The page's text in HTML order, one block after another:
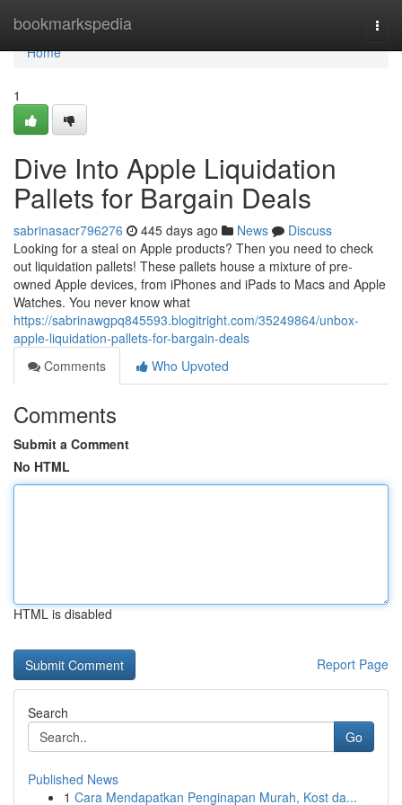
bookmarkspedia
Home
Home
1
Dive Into Apple Liquidation
Pallets for Bargain Deals
sabrinasacr796276 445 days ago News
Discuss
Looking for a steal on Apple products? Then you need to check
out liquidation pallets! These pallets house a mixture of pre-
owned Apple devices, from iPhones and iPads to Macs and Apple
Watches. You never know what
https://sabrinawgpq845593.blogitright.com/35249864/unbox-
apple-liquidation-pallets-for-bargain-deals
Comments
Who Upvoted
Comments
Submit a Comment
No HTML
HTML is disabled
Report Page
Search
Go
Published News
1 Cara Mendapatkan Penginapan Murah, Kost da...